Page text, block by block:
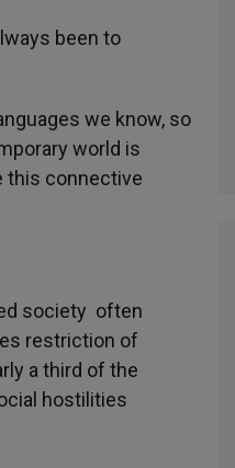
been to
we know, so
world is
this connective
society often
restriction of
a third of the
hostilities